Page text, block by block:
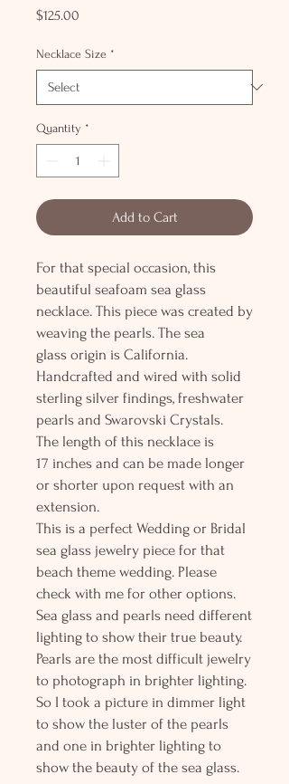
$125.00
Necklace Size *
Quantity *
Add to Cart
For that special occasion, this
beautiful seafoam sea glass
necklace. This piece was created by
weaving the pearls. The sea
glass origin is California.
Handcrafted and wired with solid
sterling silver findings, freshwater
pearls and Swarovski Crystals.
The length of this necklace is
17 inches and can be made longer
or shorter upon request with an
extension.
This is a perfect Wedding or Bridal
sea glass jewelry piece for that
beach theme wedding. Please
check with me for other options.
Sea glass and pearls need different
lighting to show their true beauty.
Pearls are the most difficult jewelry
to photograph in brighter lighting.
So I took a picture in dimmer light
to show the luster of the pearls
and one in brighter lighting to
show the beauty of the sea glass.